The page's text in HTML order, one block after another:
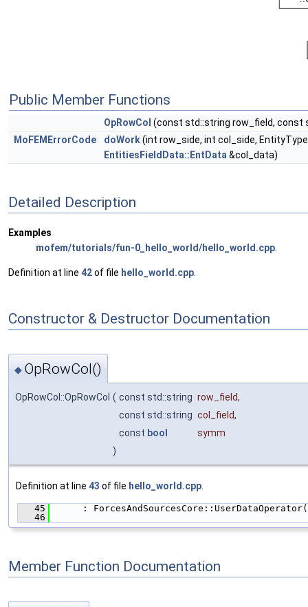
Public Member Functions
OpRowCol (const std::string row_field, const
MoFEMErrorCode
doWork(int row_side, int col_side,
EntitiesFieldData::EntData &col_data)
Detailed Description
Examples
mofem/tutorials/fun-0_hello_world/hello_world.cpp
Definition at line 42of file hello_world.cpp
Constructor & Destructor Documentation
◆ OpRowCol()
OpRowCol::OpRowCol ( const std::string row_field,
const std::string col_field,
const bool
symm
)
Definition at line 43 of file hello_world.cpp
   45
:
   46
Member Function Documentation